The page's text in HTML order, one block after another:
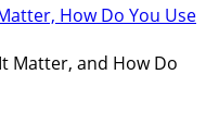
How Do You Use